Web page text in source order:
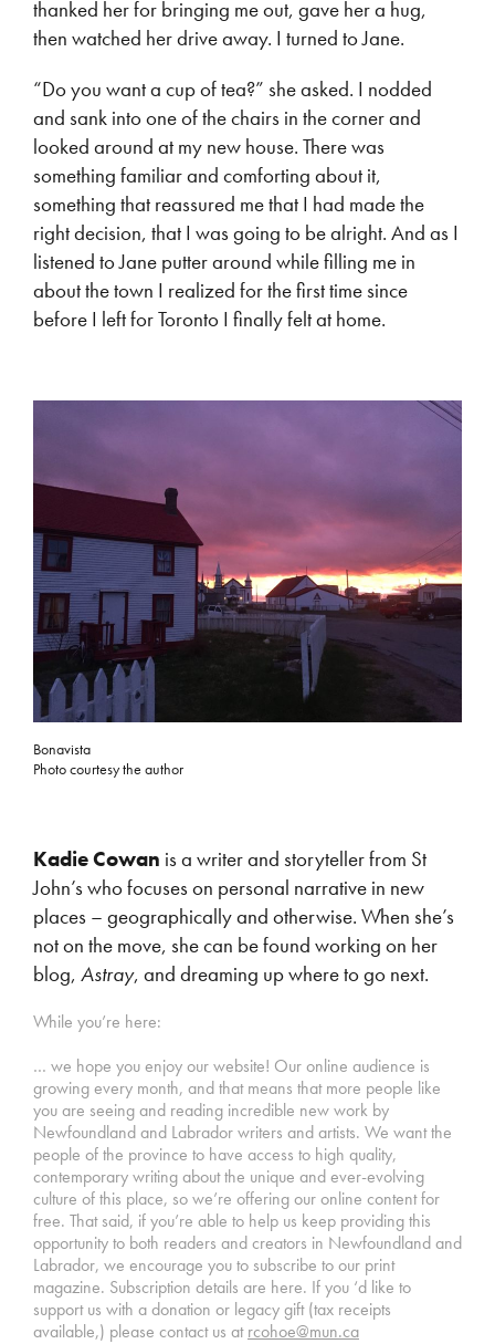
thanked her for bringing me out, gave her a hug,
then watched her drive away. I turned to Jane.
“Do you want a cup of tea?” she asked. I nodded
and sank into one of the chairs in the corner and
looked around at my new house. There was
something familiar and comforting about it,
something that reassured me that I had made the
right decision, that I was going to be alright. And as I
listened to Jane putter around while filling me in
about the town I realized for the first time since
before I left for Toronto I finally felt at home.
Bonavista
Photo courtesy the author
Kadie Cowan is a writer and storyteller from St
John’s who focuses on personal narrative in new
places – geographically and otherwise. When she’s
not on the move, she can be found working on her
blog, Astray, and dreaming up where to go next.
While you’re here:
… we hope you enjoy our website! Our online audience is
growing every month, and that means that more people like
you are seeing and reading incredible new work by
Newfoundland and Labrador writers and artists. We want the
people of the province to have access to high quality,
contemporary writing about the unique and ever-evolving
culture of this place, so we’re offering our online content for
free. That said, if you’re able to help us keep providing this
opportunity to both readers and creators in Newfoundland and
Labrador, we encourage you to subscribe to our print
magazine. Subscription details are here. If you ‘d like to
support us with a donation or legacy gift (tax receipts
available,) please contact us atrcohoe@mun.ca